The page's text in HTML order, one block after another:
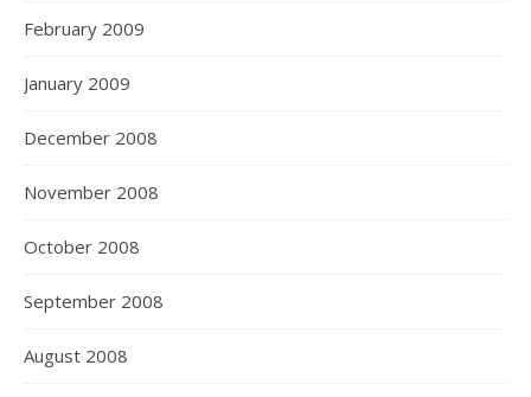
February 2009
January 2009
December 2008
November 2008
October 2008
September 2008
August 2008